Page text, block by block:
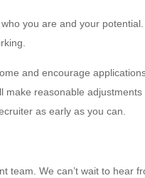
you are and your
and encourage
reasonable
as early as you can.
team. We can’t wait to hear